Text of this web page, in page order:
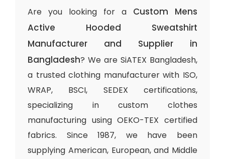
Are you looking for a Custom Mens
Active Hooded Sweatshirt
Manufacturer and Supplier in
Bangladesh? We are SiATEX Bangladesh,
a trusted clothing manufacturer with ISO,
WRAP, BSCI, SEDEX certifications,
specializing in custom clothes
manufacturing using OEKO-TEX certified
fabrics. Since 1987, we have been
supplying American, European, and Middle